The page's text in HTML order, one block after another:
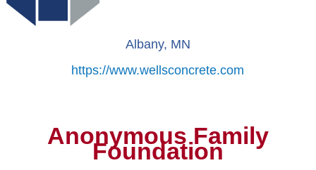
Albany, MN
https://www.wellsconcrete.com
Anonymous Family
Foundation